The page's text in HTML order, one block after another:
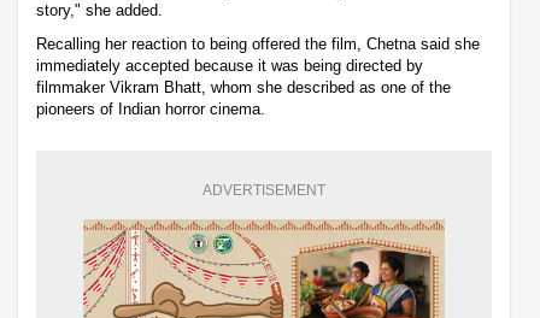
story," she added.
Recalling her reaction to being offered the film, Chetna said she
immediately accepted because it was being directed by
filmmaker Vikram Bhatt, whom she described as one of the
pioneers of Indian horror cinema.
ADVERTISEMENT